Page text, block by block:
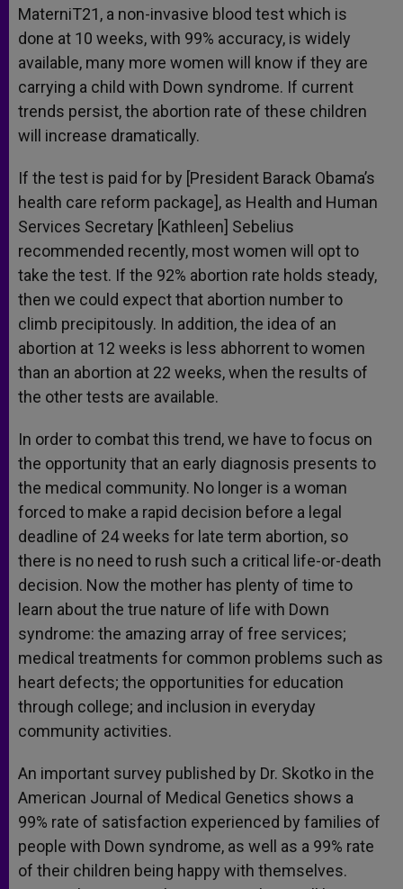
MaterniT21, a non-invasive blood test which is
done at 10 weeks, with 99% accuracy, is widely
available, many more women will know if they are
carrying a child with Down syndrome. If current
trends persist, the abortion rate of these children
will increase dramatically.
If the test is paid for by [President Barack Obama’s
health care reform package], as Health and Human
Services Secretary [Kathleen] Sebelius
recommended recently, most women will opt to
take the test. If the 92% abortion rate holds steady,
then we could expect that abortion number to
climb precipitously. In addition, the idea of an
abortion at 12 weeks is less abhorrent to women
than an abortion at 22 weeks, when the results of
the other tests are available.
In order to combat this trend, we have to focus on
the opportunity that an early diagnosis presents to
the medical community. No longer is a woman
forced to make a rapid decision before a legal
deadline of 24 weeks for late term abortion, so
there is no need to rush such a critical life-or-death
decision. Now the mother has plenty of time to
learn about the true nature of life with Down
syndrome: the amazing array of free services;
medical treatments for common problems such as
heart defects; the opportunities for education
through college; and inclusion in everyday
community activities.
An important survey published by Dr. Skotko in the
American Journal of Medical Genetics shows a
99% rate of satisfaction experienced by families of
people with Down syndrome, as well as a 99% rate
of their children being happy with themselves.